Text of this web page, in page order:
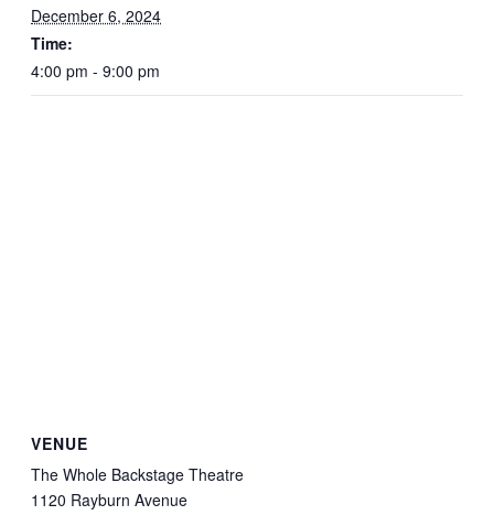
December 6, 2024
Time:
4:00 pm - 9:00 pm
VENUE
The Whole Backstage Theatre
1120 Rayburn Avenue